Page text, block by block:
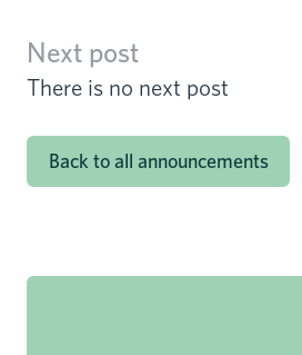
Next post
There is no next post
Back to all announcements